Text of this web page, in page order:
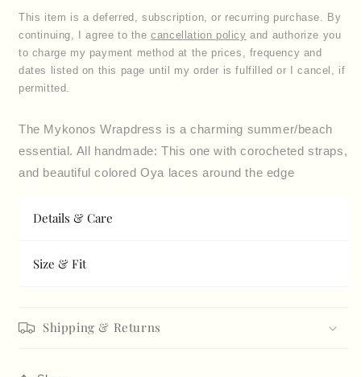
This item is a deferred, subscription, or recurring purchase. By
continuing, I agree to thecancellation policy and authorize you
to charge my payment method at the prices, frequency and
dates listed on this page until my order is fulfilled or I cancel, if
permitted.
The Mykonos Wrapdress is a charming summer/beach
essential. All handmade: This one with corocheted straps,
and beautiful colored Oya laces around the edge
Details & Care
Size & Fit
Shipping & Returns